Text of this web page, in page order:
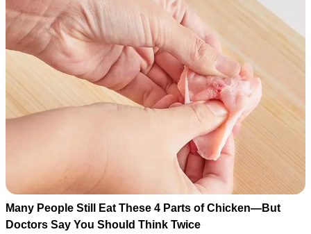
Many People Still Eat These 4 Parts of Chicken—But
Doctors Say You Should Think Twice